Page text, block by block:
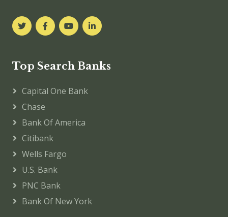
Top Search Banks
Capital One Bank
Chase
Bank Of America
Citibank
Wells Fargo
U.S. Bank
PNC Bank
Bank Of New York